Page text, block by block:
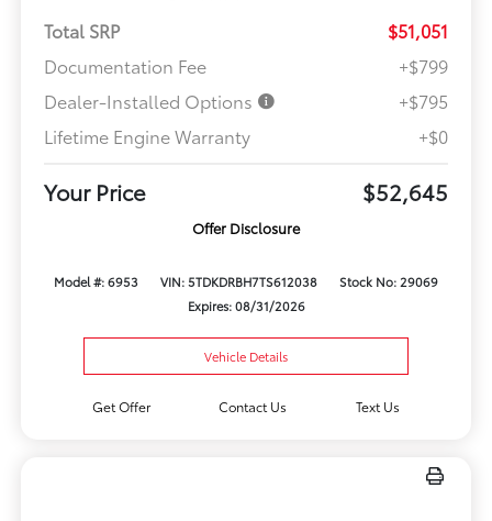
Total SRP
$51,051
Documentation Fee
+$799
Dealer-Installed Options
+$795
Lifetime Engine Warranty
+$0
Your Price $52,645
Offer Disclosure
Model #: 6953 VIN: 5TDKDRBH7TS612038
Stock No: 29069
Expires: 08/31/2026
Vehicle Details
Get Offer Contact Us Text Us